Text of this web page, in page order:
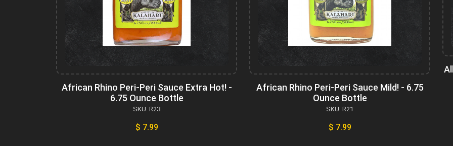
African Rhino Peri-Peri Sauce Extra Hot! -
6.75 Ounce Bottle
SKU: R23
$ 7.99
African Rhino Peri-Peri Sauce Mild! - 6.75
Ounce Bottle
SKU: R21
$ 7.99